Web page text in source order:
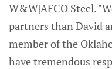
W&W|AFCO Steel.
partners than David
member of the
have tremendous